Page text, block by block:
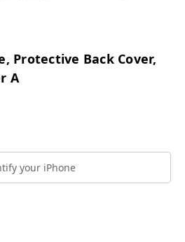
Protective Back Cover,
A
your iPhone